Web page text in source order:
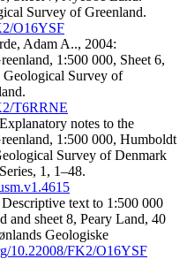
Survey of Greenland.
O16YSF
Adam A.., 2004:
1:500 000, Sheet 6,
Survey of
T6RRNE
notes to the
1:500 000, Humboldt
Survey of Denmark
1, 1–48.
text to 1:500 000
and sheet 8, Peary Land, 40
Geologiske
10.22008/FK2/O16YSF